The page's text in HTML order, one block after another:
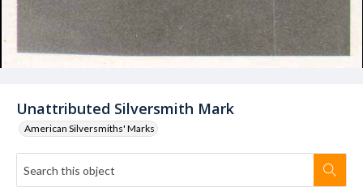
Unattributed Silversmith Mark
American Silversmiths' Marks